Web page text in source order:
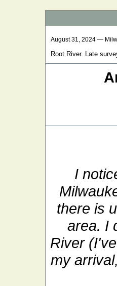
August 31, 2024 —
Root River. Late
I
there is
area. I
River
my